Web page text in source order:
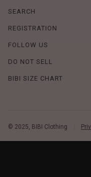
SEARCH
REGISTRATION
FOLLOW US
DO NOT SELL
BIBI SIZE CHART
© 2025, BIBI Clothing